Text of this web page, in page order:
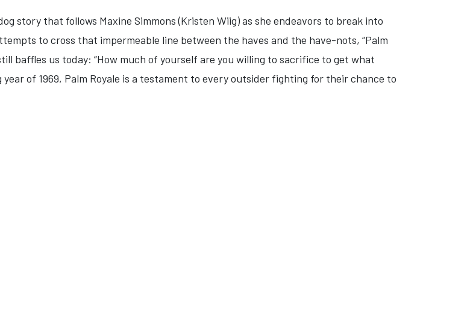
story that follows Maxine Simmons (Kristen Wiig) as she endeavors to break into
to cross that impermeable line between the haves and the have-nots, “Palm
baffles us today: “How much of yourself are you willing to sacrifice to get what
year of 1969, Palm Royale is a testament to every outsider fighting for their chance to